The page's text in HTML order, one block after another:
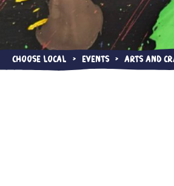
Choose Local > Events > Arts and